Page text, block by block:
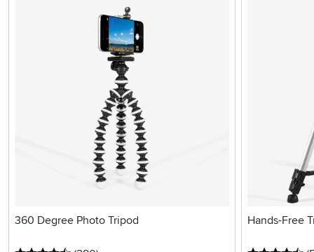
360 Degree Photo Tripod Hands-Free